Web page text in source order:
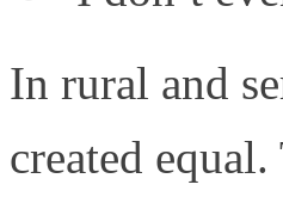
In rural and
created